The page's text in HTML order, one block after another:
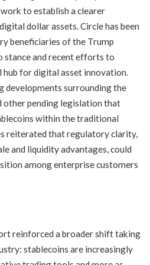
to establish a clearer
dollar assets. Circle has been
beneficiaries of the Trump
stance and recent efforts to
hub for digital asset innovation.
developments surrounding the
other pending legislation that
within the traditional
reiterated that regulatory clarity,
and liquidity advantages, could
among enterprise customers
reinforced a broader shift taking
stablecoins are increasingly